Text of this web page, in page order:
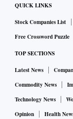
QUICK LINKS
Stock Companies List
Free Crossword Puzzle
TOP SECTIONS
Latest News
Commodity News
Technology News
Opinion
Health